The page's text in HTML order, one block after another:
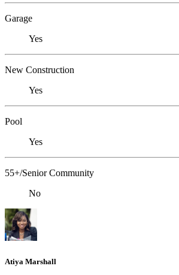
Garage
Yes
New Construction
Yes
Pool
Yes
55+/Senior Community
No
Atiya Marshall